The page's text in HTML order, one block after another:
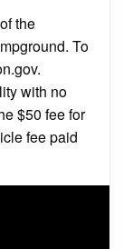
the
To
with no
$50 fee for
fee paid